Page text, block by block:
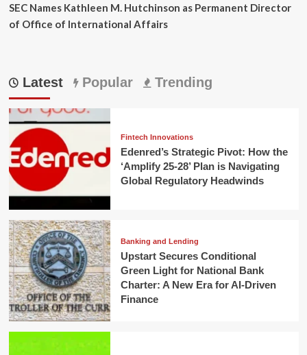
SEC Names Kathleen M. Hutchinson as Permanent Director
of Office of International Affairs
Latest Popular Trending
Fintech Innovations
Edenred’s Strategic Pivot: How the
‘Amplify 25-28’ Plan is Navigating
Global Regulatory Headwinds
Banking and Lending
Upstart Secures Conditional
Green Light for National Bank
Charter: A New Era for AI-Driven
Finance